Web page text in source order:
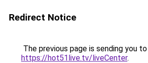
Redirect Notice
The previous page is sending you to
https://hot51live.tv/liveCenter.